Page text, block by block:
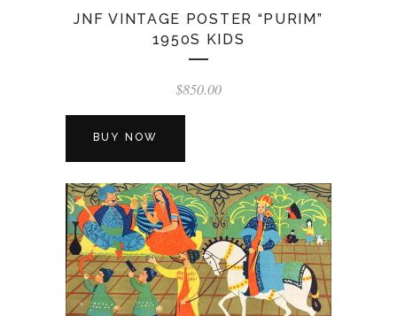
JNF VINTAGE POSTER “PURIM”
1950S KIDS
$850.00
BUY NOW